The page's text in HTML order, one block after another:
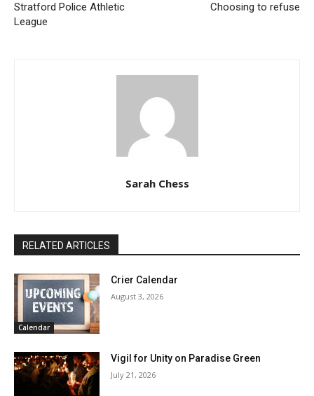
Stratford Police Athletic
League
Choosing to refuse
Sarah Chess
RELATED ARTICLES
Calendar
Crier Calendar
August 3, 2026
Vigil for Unity on Paradise Green
July 21, 2026